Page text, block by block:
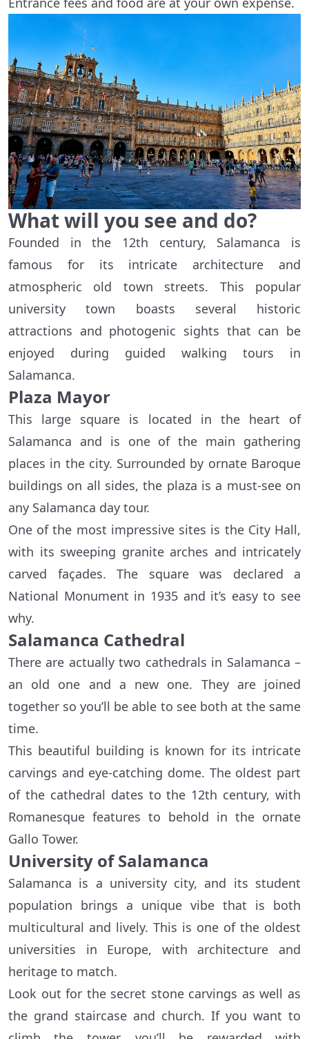
What will you see and do?
Founded in the 12th century, Salamanca is
famous for its intricate architecture and
atmospheric old town streets. This popular
university town boasts several historic
attractions and photogenic sights that can be
enjoyed during guided walking tours in
Salamanca.
Plaza Mayor
This large square is located in the heart of
Salamanca and is one of the main gathering
places in the city. Surrounded by ornate Baroque
buildings on all sides, the plaza is a must-see on
any Salamanca day tour.
One of the most impressive sites is the City Hall,
with its sweeping granite arches and intricately
carved façades. The square was declared a
National Monument in 1935 and it’s easy to see
why.
Salamanca Cathedral
There are actually two cathedrals in Salamanca –
an old one and a new one. They are joined
together so you’ll be able to see both at the same
time.
This beautiful building is known for its intricate
carvings and eye-catching dome. The oldest part
of the cathedral dates to the 12th century, with
Romanesque features to behold in the ornate
Gallo Tower.
University of Salamanca
Salamanca is a university city, and its student
population brings a unique vibe that is both
multicultural and lively. This is one of the oldest
universities in Europe, with architecture and
heritage to match.
Look out for the secret stone carvings as well as
the grand staircase and church. If you want to